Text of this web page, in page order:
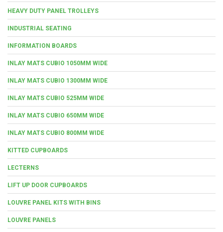
HEAVY DUTY PANEL TROLLEYS
INDUSTRIAL SEATING
INFORMATION BOARDS
INLAY MATS CUBIO 1050MM WIDE
INLAY MATS CUBIO 1300MM WIDE
INLAY MATS CUBIO 525MM WIDE
INLAY MATS CUBIO 650MM WIDE
INLAY MATS CUBIO 800MM WIDE
KITTED CUPBOARDS
LECTERNS
LIFT UP DOOR CUPBOARDS
LOUVRE PANEL KITS WITH BINS
LOUVRE PANELS